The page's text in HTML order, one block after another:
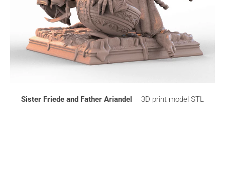
Sister Friede and Father Ariandel – 3D print model STL